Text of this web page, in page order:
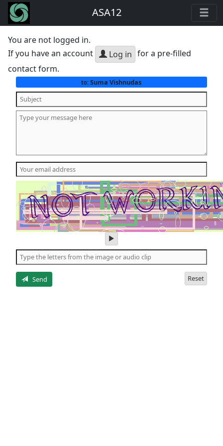
ASA12
You are not logged in.
If you have an account
Log in for a pre-filled
contact form.
to: Suma Vishnudas
play
audio
of
the
Send Reset